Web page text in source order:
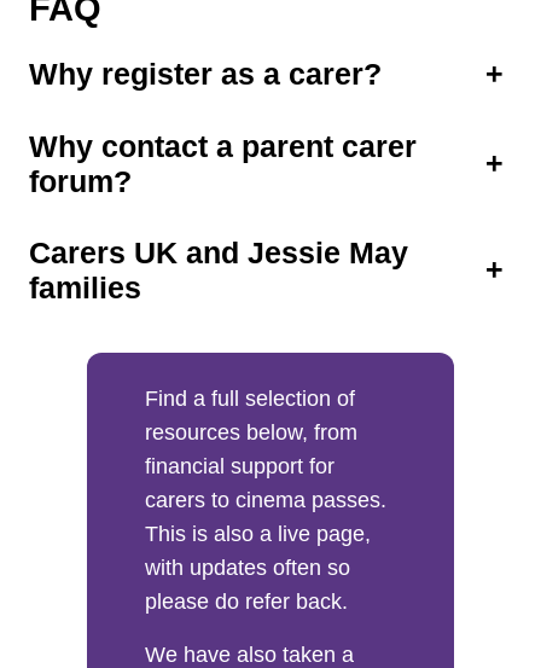
FAQ
Why register as a carer? +
Why contact a parent carer
forum?
+
Carers UK and Jessie May
families
+
Find a full selection of
resources below, from
financial support for
carers to cinema passes.
This is also a live page,
with updates often so
please do refer back.
We have also taken a